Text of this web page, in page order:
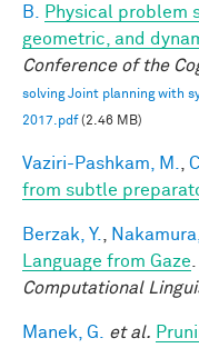
B.
Physical problem
geometric, and
Conference of the
solving Joint planning with
2017.pdf(2.46 MB)
Vaziri-Pashkam, M.
from subtle
Berzak, Y. Nakamura,
Language from Gaze
Computational
Manek, G. et al.